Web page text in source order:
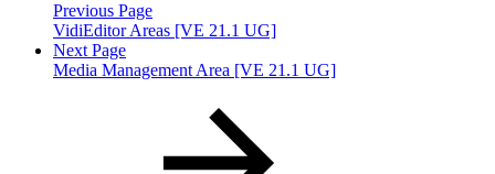
Previous Page
VidiEditor Areas [VE 21.1 UG]
Next Page
Media Management Area [VE 21.1 UG]